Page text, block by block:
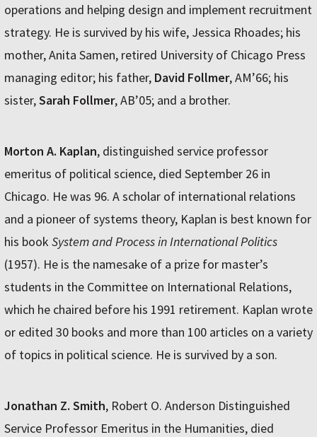
operations and helping design and implement recruitment
strategy. He is survived by his wife, Jessica Rhoades; his
mother, Anita Samen, retired University of Chicago Press
managing editor; his father, David Follmer, AM’66; his
sister,Sarah Follmer, AB’05; and a brother.
Morton A. Kaplan, distinguished service professor
emeritus of political science, died September 26 in
Chicago. He was 96. A scholar of international relations
and a pioneer of systems theory, Kaplan is best known for
his book System and Process in International Politics
(1957). He is the namesake of a prize for master’s
students in the Committee on International Relations,
which he chaired before his 1991 retirement. Kaplan wrote
or edited 30 books and more than 100 articles on a variety
of topics in political science. He is survived by a son.
Jonathan Z. Smith, Robert O. Anderson Distinguished
Service Professor Emeritus in the Humanities, died